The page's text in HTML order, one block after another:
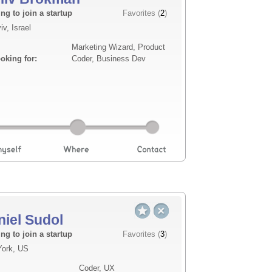
for senior care facilities. The
anomalies using edge AI — without
the cloud. The first market is assisted
three things no existing platform
anything readers have ever
to join a startup Favorites (2)
Israel
Marketing Wizard, Product
for:
Coder, Business Dev
Sudol
to join a startup Favorites (3)
US
Coder, UX